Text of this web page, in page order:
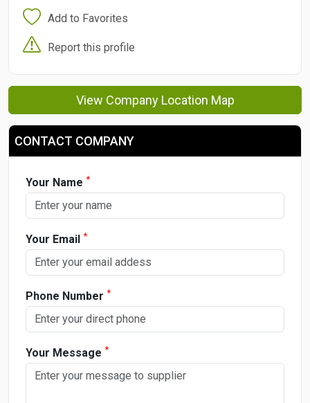
Add to Favorites
Report this profile
View Company Location Map
CONTACT COMPANY
Your Name *
Your Email *
Phone Number *
Your Message *